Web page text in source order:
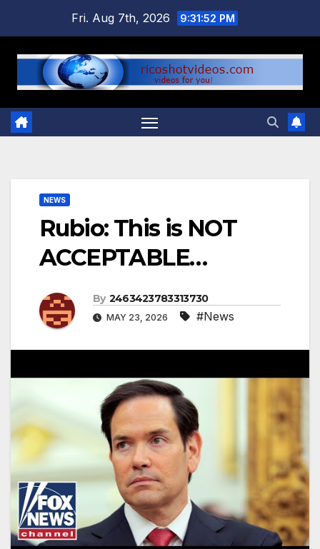
content
Fri. Aug 7th, 2026 9:31:53 PM
NEWS
Rubio: This is NOT
ACCEPTABLE…
By 2463423783313730
MAY 23, 2026 #News